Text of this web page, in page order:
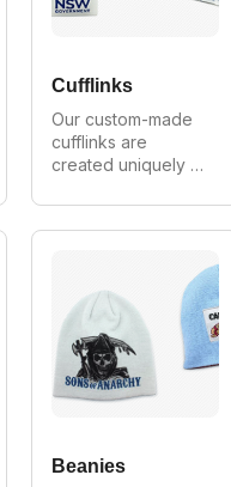
Cufflinks
Our custom-made
cufflinks are
created uniquely
We can make in all
styles, shapes and
Australia's largest
manufacturers of
custom cuffs we
provide wholesale
prices on all
orders.
Beanies